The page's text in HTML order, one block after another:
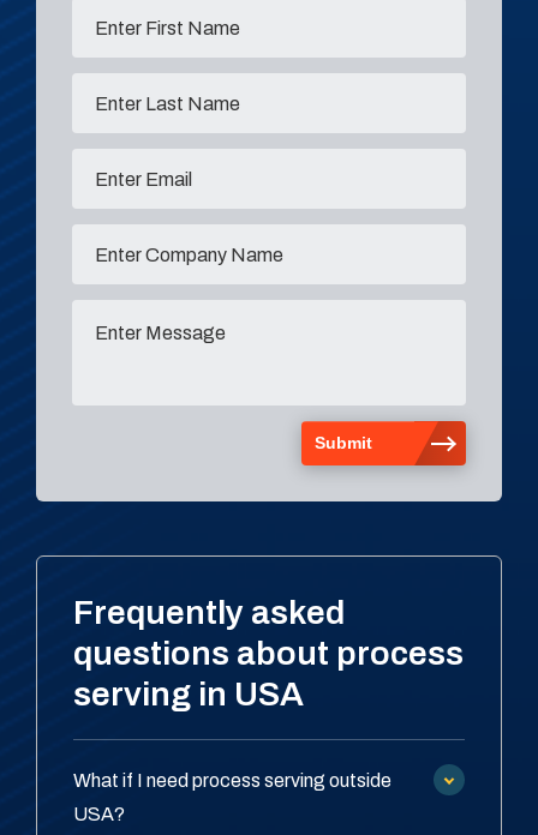
Frequently asked
questions about process
serving in USA
What if I need process serving outside
USA?